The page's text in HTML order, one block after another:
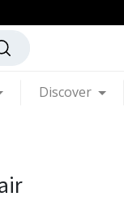
Discover